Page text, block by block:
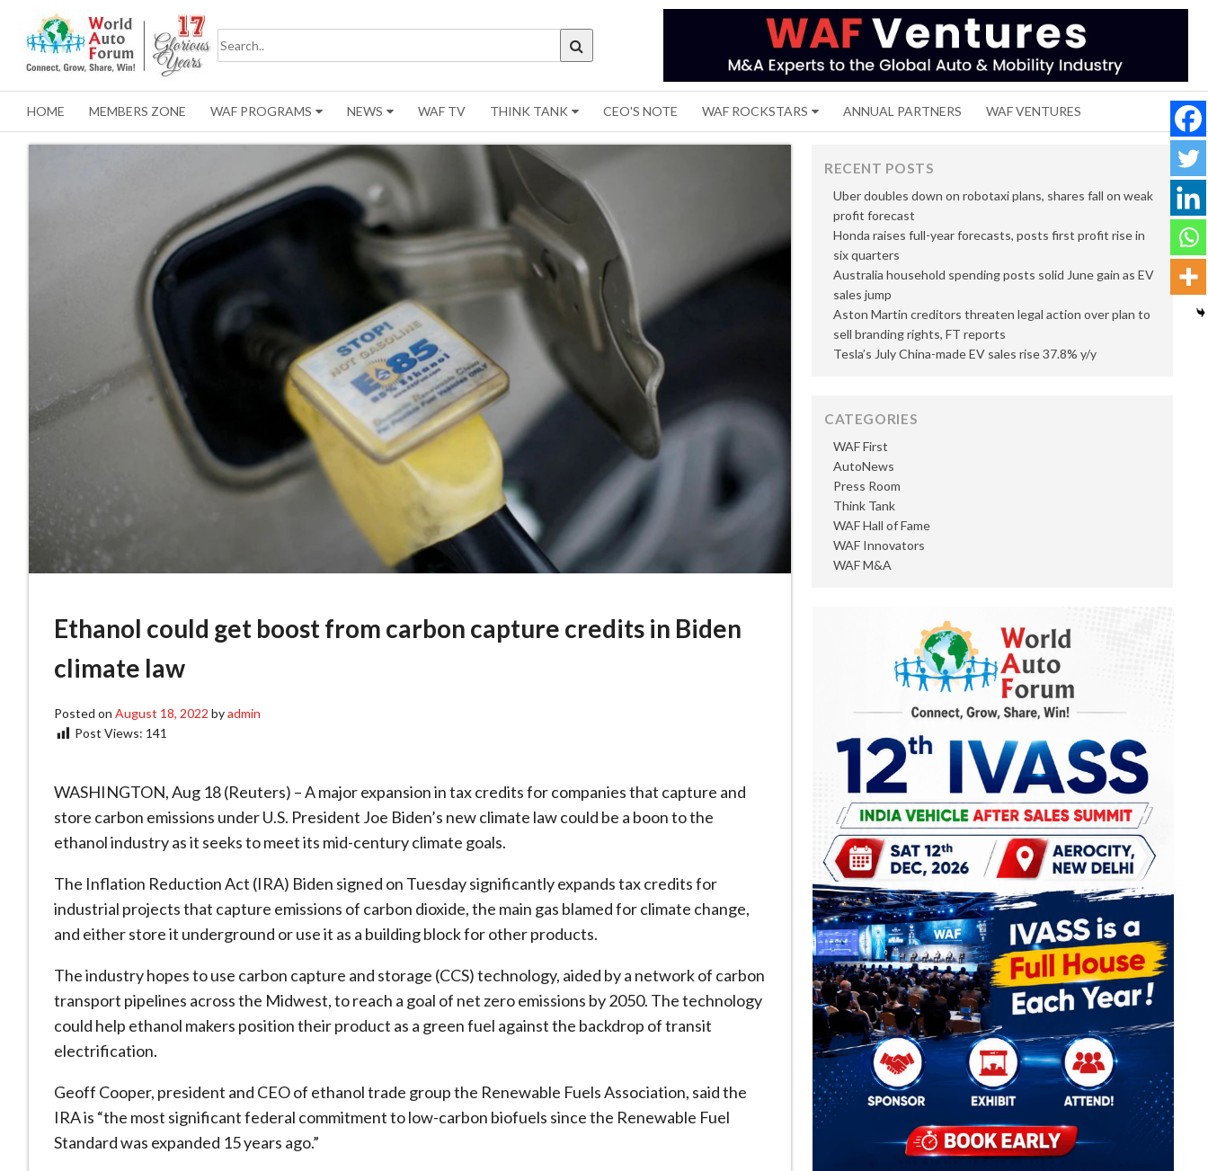
HOME MEMBERS ZONE WAF PROGRAMS NEWS WAF TV THINK TANK CEO'S NOTE WAF ROCKSTARS ANNUAL PARTNERS WAF VENTURES
Ethanol could get boost from carbon capture credits in Biden
climate law
Posted on August 18, 2022 byadmin
Post Views: 141
WASHINGTON, Aug 18 (Reuters) – A major expansion in tax credits for companies that capture and
store carbon emissions under U.S. President Joe Biden’s new climate law could be a boon to the
ethanol industry as it seeks to meet its mid-century climate goals.
The Inflation Reduction Act (IRA) Biden signed on Tuesday significantly expands tax credits for
industrial projects that capture emissions of carbon dioxide, the main gas blamed for climate change,
and either store it underground or use it as a building block for other products.
The industry hopes to use carbon capture and storage (CCS) technology, aided by a network of carbon
transport pipelines across the Midwest, to reach a goal of net zero emissions by 2050. The technology
could help ethanol makers position their product as a green fuel against the backdrop of transit
electrification.
Geoff Cooper, president and CEO of ethanol trade group the Renewable Fuels Association, said the
IRA is “the most significant federal commitment to low-carbon biofuels since the Renewable Fuel
Standard was expanded 15 years ago.”
RECENT POSTS
Uber doubles down on robotaxi plans, shares fall on weak
profit forecast
Honda raises full-year forecasts, posts first profit rise in
six quarters
Australia household spending posts solid June gain as EV
sales jump
Aston Martin creditors threaten legal action over plan to
sell branding rights, FT reports
Tesla’s July China-made EV sales rise 37.8% y/y
CATEGORIES
AutoNews
Press Room
Think Tank
WAF First
WAF Hall of Fame
WAF Innovators
WAF M&A